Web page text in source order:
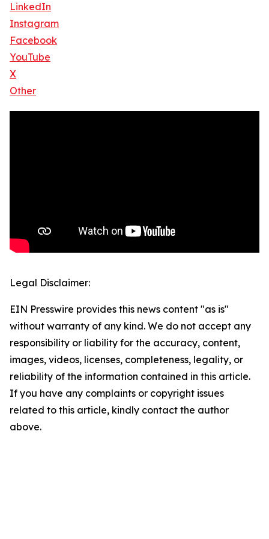
LinkedIn
Instagram
Facebook
YouTube
X
Other
Legal Disclaimer:
EIN Presswire provides this news content "as is"
without warranty of any kind. We do not accept any
responsibility or liability for the accuracy, content,
images, videos, licenses, completeness, legality, or
reliability of the information contained in this article.
If you have any complaints or copyright issues
related to this article, kindly contact the author
above.